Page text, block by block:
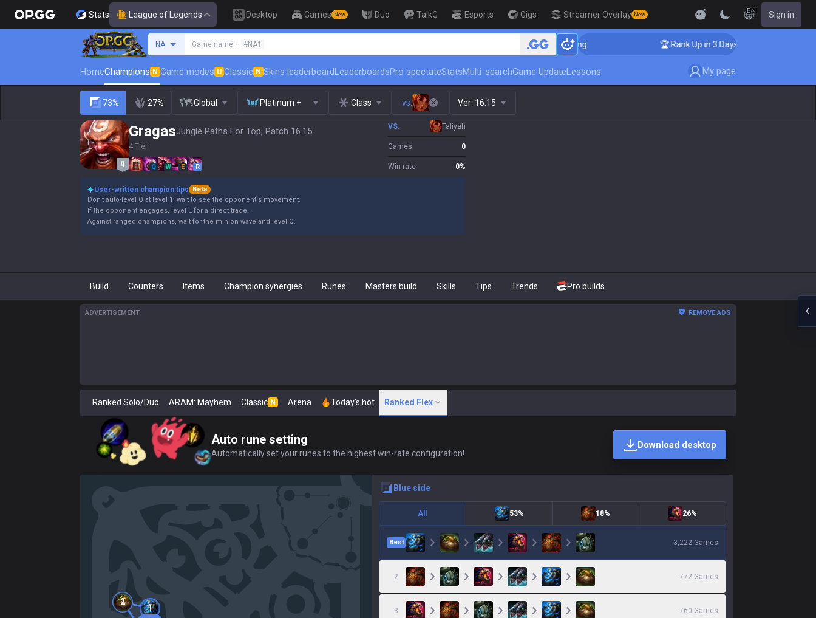
Stats League of Legends Desktop Games New Duo TalkG Esports Gigs Streamer Overlay New
EN Sign in
NA Game name + #NA1 🏆 Rank Up in 3 Days! Challenger Coaching 🏆 Rank Up in 3 Days! Challenger Coaching
HomeChampions N Game modes U Classic N Skins leaderboardLeaderboardsPro spectateStatsMulti-searchGame UpdateLessons My page
73% 27% Global Platinum + Class vs. Ver: 16.15
GragasJungle Paths For Top, Patch 16.15
4 Tier
Q W E R
VS. Taliyah
Games 0
Win rate 0%
User-written champion tips
Beta
Don't auto-level Q at level 1; wait to see the opponent's movement.
If the opponent engages, level E for a direct trade.
Against ranged champions, wait for the minion wave and level Q.
Build Counters Items Champion synergies Runes Masters build Skills Tips Trends Pro builds
ADVERTISEMENT REMOVE ADS
Ranked Solo/Duo ARAM: Mayhem Classic N Arena Today's hot Ranked Flex
Auto rune setting
Automatically set your runes to the highest win-rate configuration!
Download desktop
1
2
blue side
All 53% 18% 26%
Best 3,222 Games
2 772 Games
3 760 Games